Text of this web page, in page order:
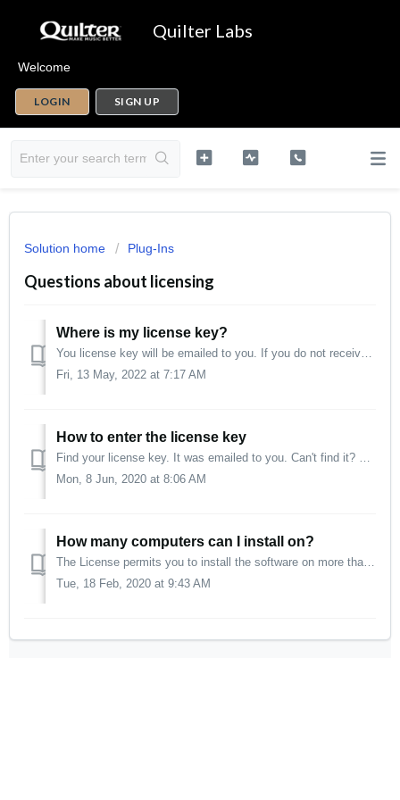
Quilter Labs
Welcome
LOGIN SIGN UP
Solution home Plug-Ins
Questions about licensing
Where is my license key?
You license key will be emailed to you. If you do not receive it within a few hours, check your spam/junk folder. Your license key is not stored in your...
Fri, 13 May, 2022 at 7:17 AM
How to enter the license key
Find your license key. It was emailed to you. Can't find it? Make sure you are connected to the internet. (After activation, internet access is no lon...
Mon, 8 Jun, 2020 at 8:06 AM
How many computers can I install on?
The License permits you to install the software on more than one computer system, as long as: the software will not be used on more than one computer syst...
Tue, 18 Feb, 2020 at 9:43 AM